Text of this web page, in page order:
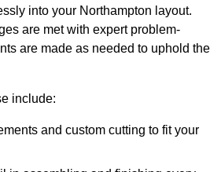
into your Northampton layout.
are met with expert problem-
are made as needed to uphold the
include:
and custom cutting to fit your